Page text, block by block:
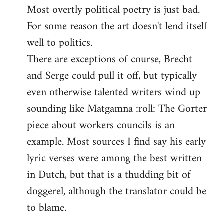
to
Welcome
libcom.org
Most overtly political poetry is just bad.
For some reason the art doesn't lend itself
well to politics.
There are exceptions of course, Brecht
and Serge could pull it off, but typically
even otherwise talented writers wind up
sounding like Matgamna :roll: The Gorter
piece about workers councils is an
example. Most sources I find say his early
lyric verses were among the best written
in Dutch, but that is a thudding bit of
doggerel, although the translator could be
to blame.